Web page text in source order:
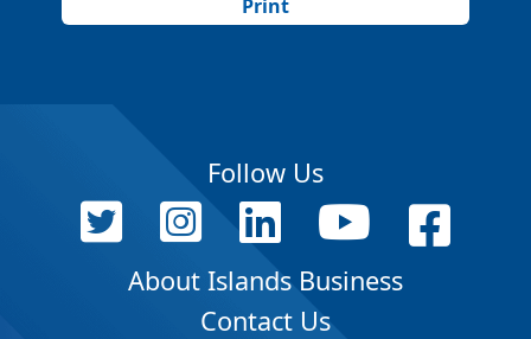
Print
Follow Us
About Islands Business
Contact Us